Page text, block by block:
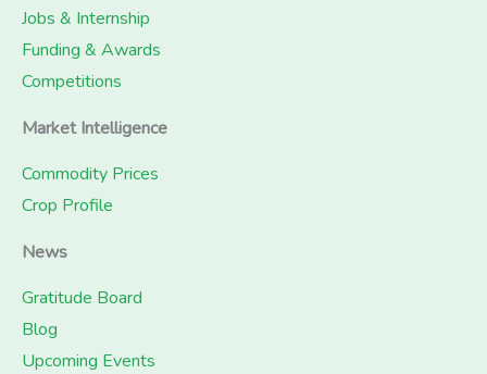
Jobs & Internship
Funding & Awards
Competitions
Market Intelligence
Commodity Prices
Crop Profile
News
Gratitude Board
Blog
Upcoming Events